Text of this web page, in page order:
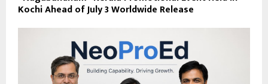
Kochi Ahead of July 3 Worldwide Release